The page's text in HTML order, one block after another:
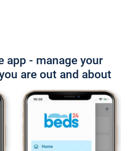
app - manage your
are out and about